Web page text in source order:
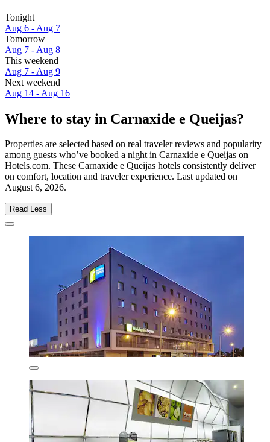
Tonight
Aug 6 - Aug 7
Tomorrow
Aug 7 - Aug 8
This weekend
Aug 7 - Aug 9
Next weekend
Aug 14 - Aug 16
Where to stay in Carnaxide e Queijas?
Properties are selected based on real traveler reviews and popularity
among guests who’ve booked a night in Carnaxide e Queijas on
Hotels.com. These Carnaxide e Queijas hotels consistently deliver
on comfort, location and traveler experience. Last updated on
August 6, 2026.
Read Less